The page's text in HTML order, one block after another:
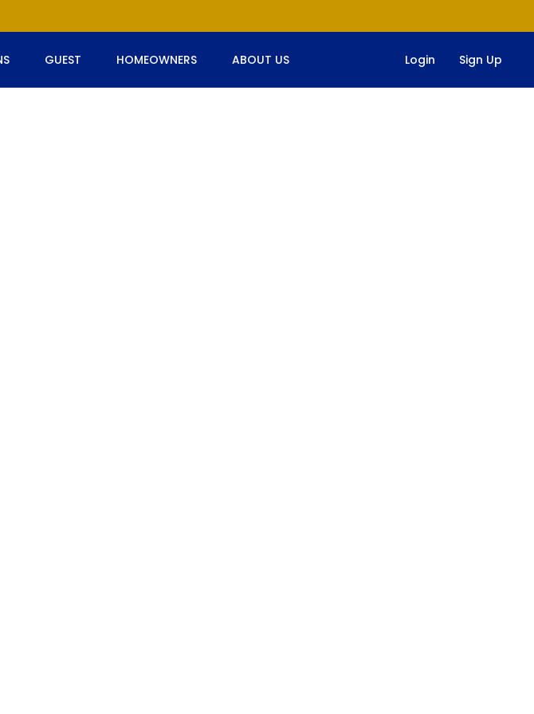
GUEST HOMEOWNERS ABOUT US Login Sign Up